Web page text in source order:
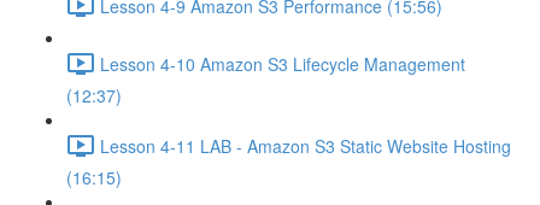
Lesson 4-9 Amazon S3 Performance (15:56)
Lesson 4-10 Amazon S3 Lifecycle Management
(12:37)
Lesson 4-11 LAB - Amazon S3 Static Website Hosting
(16:15)